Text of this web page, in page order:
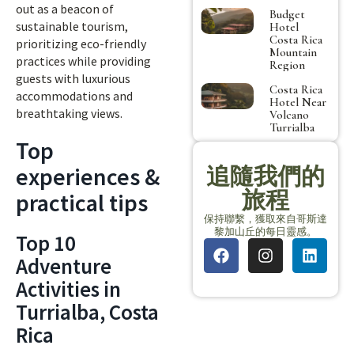
out as a beacon of
sustainable tourism,
prioritizing eco-friendly
practices while providing
guests with luxurious
accommodations and
breathtaking views.
Top
experiences &
practical tips
Top 10
Adventure
Activities in
Turrialba, Costa
Rica
Budget
Hotel
Costa Rica
Mountain
Region
Costa Rica
Hotel Near
Volcano
Turrialba
追隨我們的
旅程
保持聯繫，獲取來自哥斯達
黎加山丘的每日靈感。